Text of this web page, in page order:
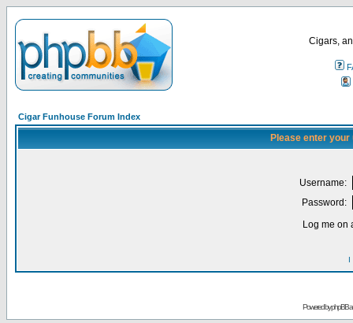
Cigars,
Cigar Funhouse Forum Index
Please enter
Username:
Password:
Log me on
I
Powered byphpBB